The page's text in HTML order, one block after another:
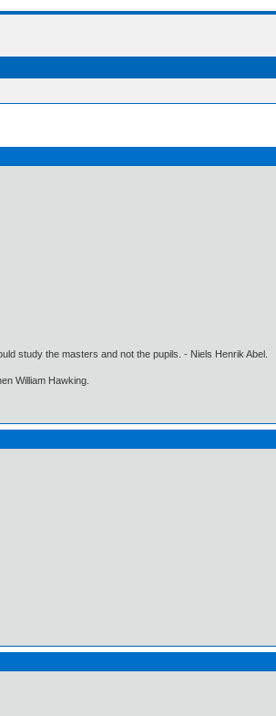
study the masters and not the pupils. - Niels Henrik Abel.
William Hawking.